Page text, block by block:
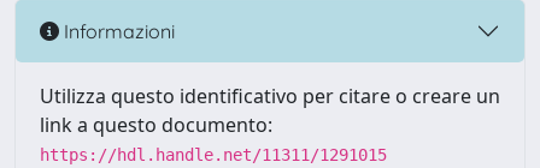
Informazioni
Utilizza questo identificativo per citare o creare un
link a questo documento:
https://hdl.handle.net/11311/1291015